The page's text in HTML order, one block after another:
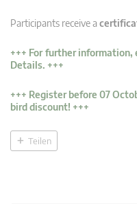
Participants receive a
+++ For further
Details. +++
+++ Register before 07
bird discount! +++
Teilen